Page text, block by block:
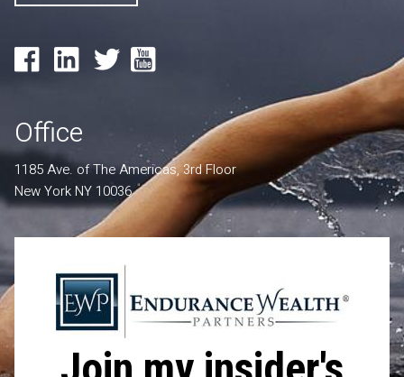
Office
1185 Ave. of The Americas, 3rd Floor
New York NY 10036